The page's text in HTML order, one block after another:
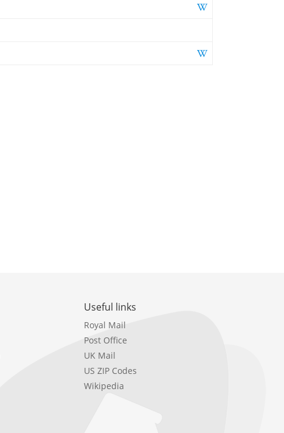
Useful links
Royal Mail
Post Office
UK Mail
US ZIP Codes
Wikipedia